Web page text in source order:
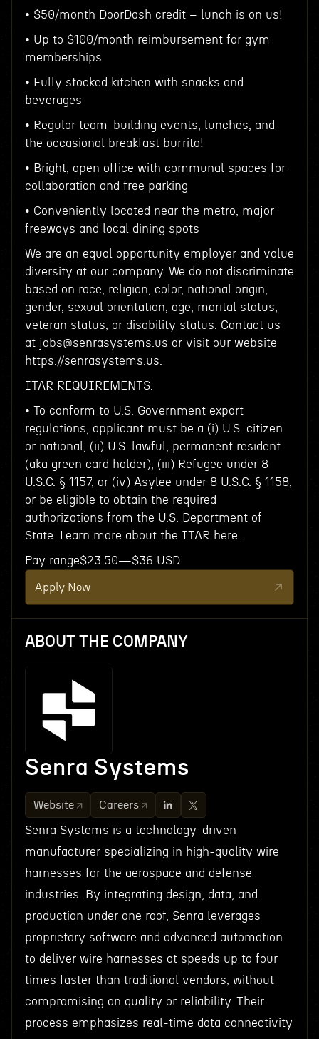
• $50/month DoorDash credit – lunch is on us!
• Up to $100/month reimbursement for gym
memberships
• Fully stocked kitchen with snacks and
beverages
• Regular team-building events, lunches, and
the occasional breakfast burrito!
• Bright, open office with communal spaces for
collaboration and free parking
• Conveniently located near the metro, major
freeways and local dining spots
We are an equal opportunity employer and value
diversity at our company. We do not discriminate
based on race, religion, color, national origin,
gender, sexual orientation, age, marital status,
veteran status, or disability status. Contact us
at jobs@senrasystems.us or visit our website
https://senrasystems.us.
ITAR REQUIREMENTS:
• To conform to U.S. Government export
regulations, applicant must be a (i) U.S. citizen
or national, (ii) U.S. lawful, permanent resident
(aka green card holder), (iii) Refugee under 8
U.S.C. § 1157, or (iv) Asylee under 8 U.S.C. § 1158,
or be eligible to obtain the required
authorizations from the U.S. Department of
State. Learn more about the ITAR here.
Pay range$23.50—$36 USD
Apply Now
ABOUT THE COMPANY
Senra Systems
Website Careers
Senra Systems is a technology-driven
manufacturer specializing in high-quality wire
harnesses for the aerospace and defense
industries. By integrating design, data, and
production under one roof, Senra leverages
proprietary software and advanced automation
to deliver wire harnesses at speeds up to four
times faster than traditional vendors, without
compromising on quality or reliability. Their
process emphasizes real-time data connectivity